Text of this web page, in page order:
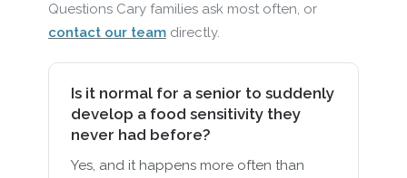
Questions Cary families ask most often, or
contact our teamdirectly.
Is it normal for a senior to suddenly
develop a food sensitivity they
never had before?
Yes, and it happens more often than